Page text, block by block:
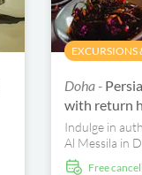
EXCURSIONS
Doha -
with return
Indulge in
Al Messila in
and included
free